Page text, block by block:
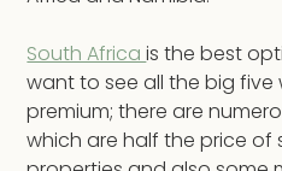
South Africais the best
want to see all the big
premium; there are
which are half the price of